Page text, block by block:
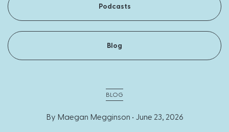
Podcasts
Blog
BLOG
By Maegan Megginson • June 23, 2026